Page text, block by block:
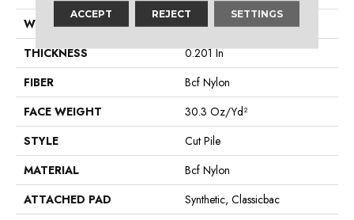
WIDTH
12 Ft
THICKNESS
0.201 In
FIBER
Bcf Nylon
FACE WEIGHT
30.3 Oz/yd²
STYLE
Cut Pile
MATERIAL
Bcf Nylon
ATTACHED PAD
Synthetic, Classicbac
ACCEPT REJECT SETTINGS